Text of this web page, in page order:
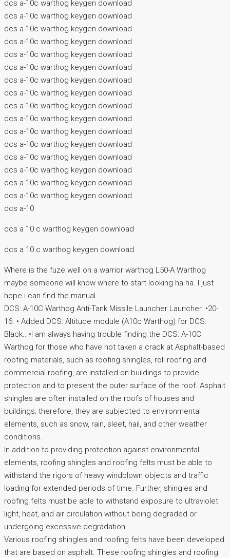
dcs a-10c warthog keygen download
dcs a-10c warthog keygen download
dcs a-10c warthog keygen download
dcs a-10c warthog keygen download
dcs a-10c warthog keygen download
dcs a-10c warthog keygen download
dcs a-10c warthog keygen download
dcs a-10c warthog keygen download
dcs a-10c warthog keygen download
dcs a-10c warthog keygen download
dcs a-10c warthog keygen download
dcs a-10c warthog keygen download
dcs a-10c warthog keygen download
dcs a-10c warthog keygen download
dcs a-10c warthog keygen download
dcs a-10c warthog keygen download
dcs a-10
dcs a 10 c warthog keygen download
dcs a 10 c warthog keygen download
Where is the fuze well on a warrior warthog L50-A Warthog
maybe someone will know where to start looking ha ha. I just
hope i can find the manual.
DCS: A-10C Warthog Anti-Tank Missile Launcher Launcher. •20-
16. • Added DCS: Altitude module (A10c Warthog) for DCS:
Black.. •I am always having trouble finding the DCS: A-10C
Warthog for those who have not taken a crack at.Asphalt-based
roofing materials, such as roofing shingles, roll roofing and
commercial roofing, are installed on buildings to provide
protection and to present the outer surface of the roof. Asphalt
shingles are often installed on the roofs of houses and
buildings; therefore, they are subjected to environmental
elements, such as snow, rain, sleet, hail, and other weather
conditions.
In addition to providing protection against environmental
elements, roofing shingles and roofing felts must be able to
withstand the rigors of heavy windblown objects and traffic
loading for extended periods of time. Further, shingles and
roofing felts must be able to withstand exposure to ultraviolet
light, heat, and air circulation without being degraded or
undergoing excessive degradation.
Various roofing shingles and roofing felts have been developed
that are based on asphalt. These roofing shingles and roofing